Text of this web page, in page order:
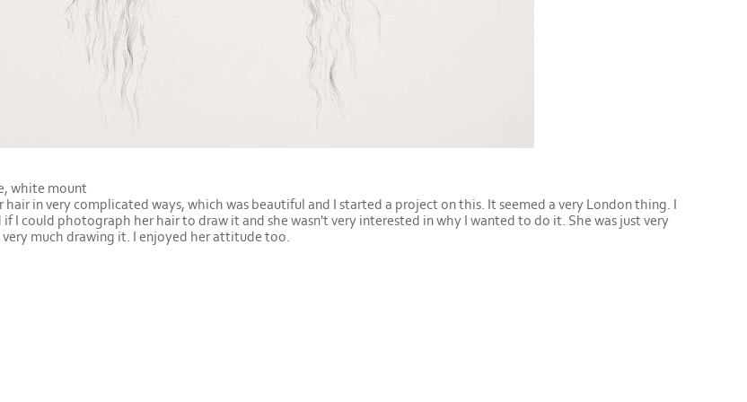
white mount
in very complicated ways, which was beautiful and I started a project on this. It seemed a very London thing. I
I could photograph her hair to draw it and she wasn't very interested in why I wanted to do it. She was just very
much drawing it. I enjoyed her attitude too.